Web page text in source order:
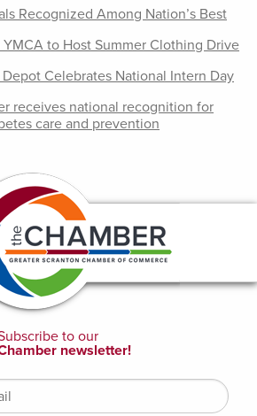
Recognized Among Nation’s Best
YMCA to Host Summer Clothing Drive
Celebrates National Intern Day
receives national recognition for
care and prevention